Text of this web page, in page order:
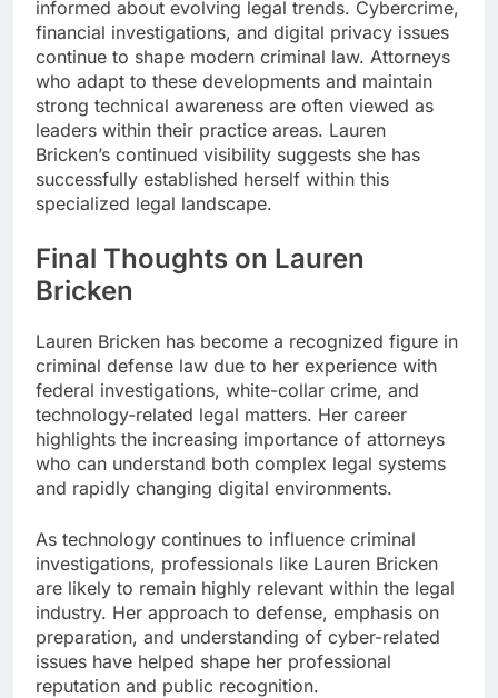
informed about evolving legal trends. Cybercrime,
financial investigations, and digital privacy issues
continue to shape modern criminal law. Attorneys
who adapt to these developments and maintain
strong technical awareness are often viewed as
leaders within their practice areas. Lauren
Bricken’s continued visibility suggests she has
successfully established herself within this
specialized legal landscape.
Final Thoughts on Lauren
Bricken
Lauren Bricken has become a recognized figure in
criminal defense law due to her experience with
federal investigations, white-collar crime, and
technology-related legal matters. Her career
highlights the increasing importance of attorneys
who can understand both complex legal systems
and rapidly changing digital environments.
As technology continues to influence criminal
investigations, professionals like Lauren Bricken
are likely to remain highly relevant within the legal
industry. Her approach to defense, emphasis on
preparation, and understanding of cyber-related
issues have helped shape her professional
reputation and public recognition.